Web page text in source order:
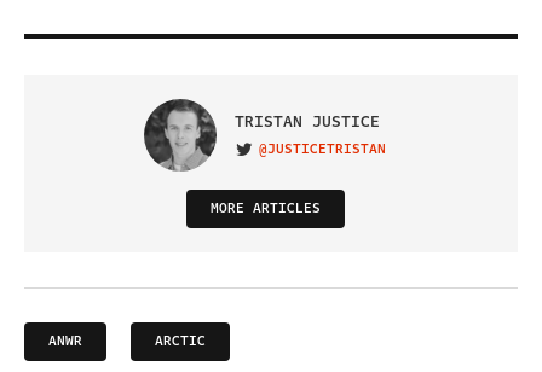
TRISTAN JUSTICE
VISIT ON TWITTER
@JUSTICETRISTAN
MORE ARTICLES
ANWR ARCTIC